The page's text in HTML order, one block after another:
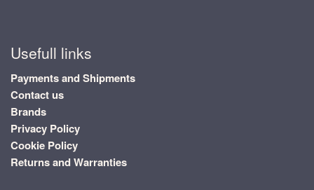
Usefull links
Payments and Shipments
Contact us
Brands
Privacy Policy
Cookie Policy
Returns and Warranties